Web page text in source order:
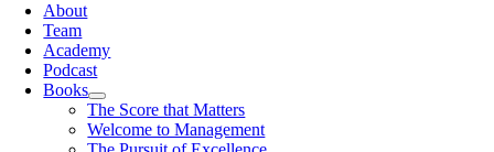
About
Team
Academy
Podcast
Books
The Score that Matters
Welcome to Management